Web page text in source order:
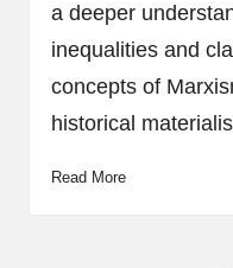
a deeper
inequalities and
concepts of
historical
Read More